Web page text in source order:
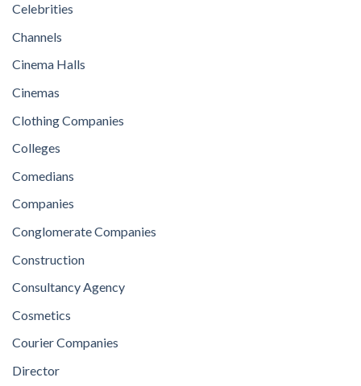
Celebrities
Channels
Cinema Halls
Cinemas
Clothing Companies
Colleges
Comedians
Companies
Conglomerate Companies
Construction
Consultancy Agency
Cosmetics
Courier Companies
Director